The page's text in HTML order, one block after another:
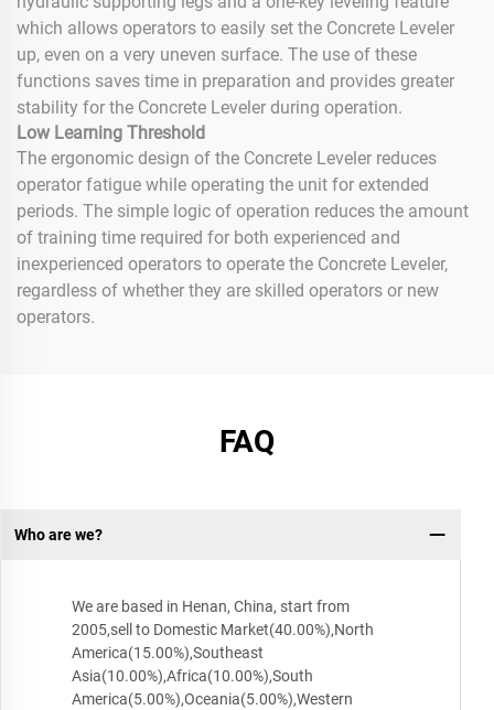
which allows operators to easily set the Concrete Leveler
up, even on a very uneven surface. The use of these
functions saves time in preparation and provides greater
stability for the Concrete Leveler during operation.
Low Learning Threshold
The ergonomic design of the Concrete Leveler reduces
operator fatigue while operating the unit for extended
periods. The simple logic of operation reduces the amount
of training time required for both experienced and
inexperienced operators to operate the Concrete Leveler,
regardless of whether they are skilled operators or new
operators.
FAQ
Who are we?
We are based in Henan, China, start from
2005,sell to Domestic Market(40.00%),North
America(15.00%),Southeast
Asia(10.00%),Africa(10.00%),South
America(5.00%),Oceania(5.00%),Western